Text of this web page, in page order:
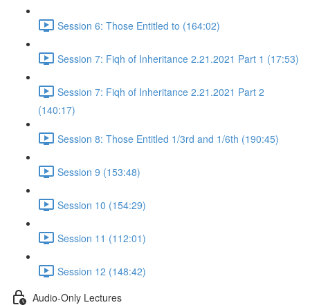
Session 6: Those Entitled to (164:02)
Session 7: Fiqh of Inheritance 2.21.2021 Part 1 (17:53)
Session 7: Fiqh of Inheritance 2.21.2021 Part 2
(140:17)
Session 8: Those Entitled 1/3rd and 1/6th (190:45)
Session 9 (153:48)
Session 10 (154:29)
Session 11 (112:01)
Session 12 (148:42)
Audio-Only Lectures